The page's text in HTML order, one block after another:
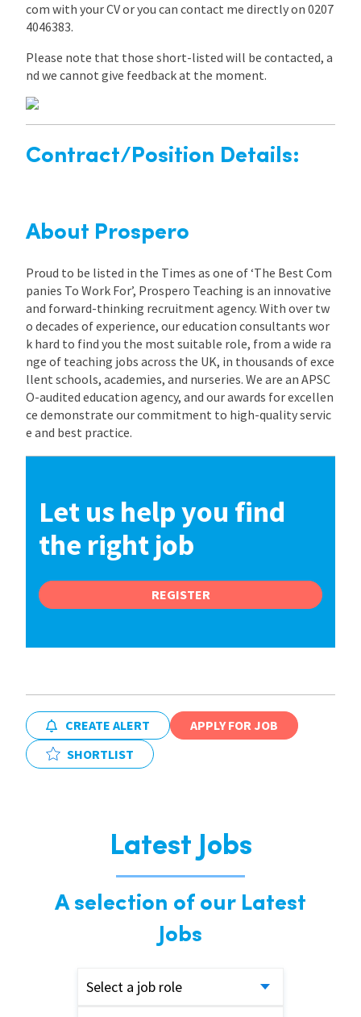
com with your CV or you can contact me directly on 0207
4046383.
Please note that those short-listed will be contacted, a
nd we cannot give feedback at the moment.
Contract/Position Details:
About Prospero
Proud to be listed in the Times as one of ‘The Best Com
panies To Work For’, Prospero Teaching is an innovative
and forward-thinking recruitment agency. With over tw
o decades of experience, our education consultants wor
k hard to find you the most suitable role, from a wide ra
nge of teaching jobs across the UK, in thousands of exce
llent schools, academies, and nurseries. We are an APSC
O-audited education agency, and our awards for excellen
ce demonstrate our commitment to high-quality servic
e and best practice.
Let us help you find
the right job
REGISTER
CREATE ALERT
APPLY FOR JOB
SHORTLIST
Latest Jobs
A selection of our Latest
Jobs
Select a job role